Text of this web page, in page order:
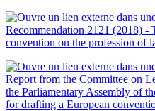
Recommendation 2121 (2018) -
convention on the profession of
Report from the Committee on
the Parliamentary Assembly of
for drafting a European